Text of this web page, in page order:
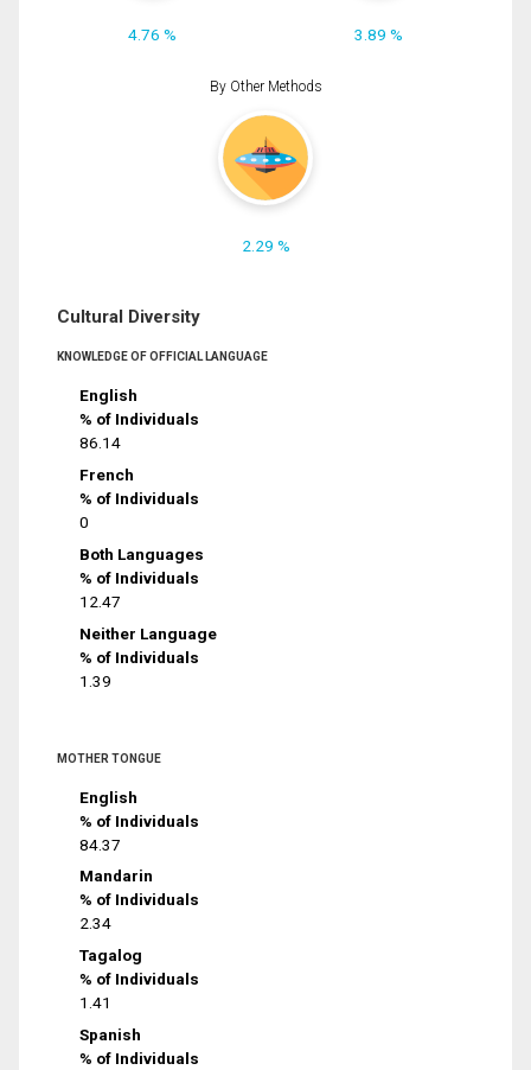
4.76 % 3.89 %
By Other Methods
2.29 %
Cultural Diversity
KNOWLEDGE OF OFFICIAL LANGUAGE
English
% of Individuals
86.14
French
% of Individuals
0
Both Languages
% of Individuals
12.47
Neither Language
% of Individuals
1.39
MOTHER TONGUE
English
% of Individuals
84.37
Mandarin
% of Individuals
2.34
Tagalog
% of Individuals
1.41
Spanish
% of Individuals